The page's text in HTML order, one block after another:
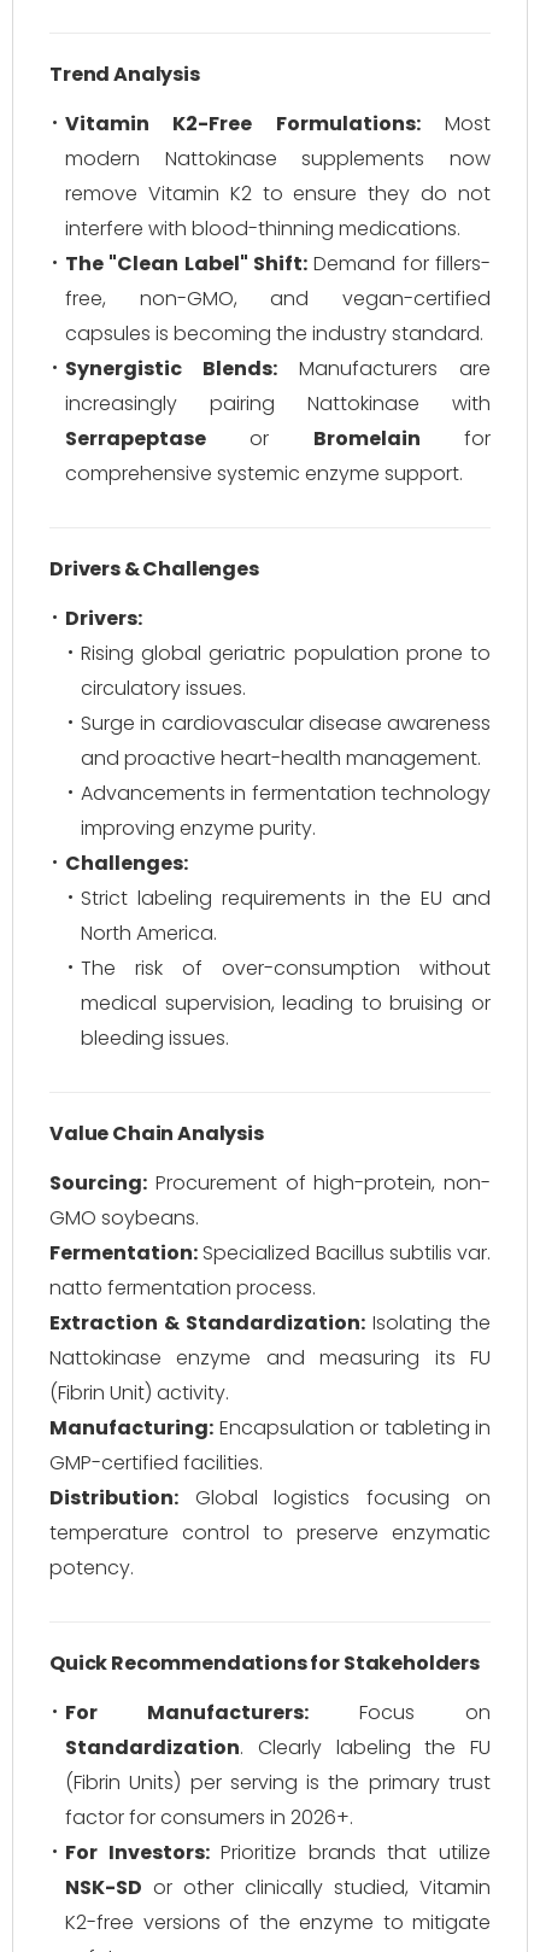
Trend Analysis
Vitamin K2-Free Formulations:Most
modern Nattokinase supplements now
remove Vitamin K2 to ensure they do not
interfere with blood-thinning medications.
The "Clean Label" Shift: Demand for fillers-
free, non-GMO, and vegan-certified
capsules is becoming the industry standard.
Synergistic Blends: Manufacturers are
increasingly pairing Nattokinase with
Serrapeptase or Bromelain for
comprehensive systemic enzyme support.
Drivers & Challenges
Drivers:
Rising global geriatric population prone to
circulatory issues.
Surge in cardiovascular disease awareness
and proactive heart-health management.
Advancements in fermentation technology
improving enzyme purity.
Challenges:
Strict labeling requirements in the EU and
North America.
The risk of over-consumption without
medical supervision, leading to bruising or
bleeding issues.
Value Chain Analysis
Sourcing: Procurement of high-protein, non-
GMO soybeans.
Fermentation: Specialized Bacillus subtilis var.
natto fermentation process.
Extraction & Standardization: Isolating the
Nattokinase enzyme and measuring its FU
(Fibrin Unit) activity.
Manufacturing: Encapsulation or tableting in
GMP-certified facilities.
Distribution: Global logistics focusing on
temperature control to preserve enzymatic
potency.
Quick Recommendations for Stakeholders
For Manufacturers: Focus on
Standardization. Clearly labeling the FU
(Fibrin Units) per serving is the primary trust
factor for consumers in 2026+.
For Investors:Prioritize brands that utilize
NSK-SD or other clinically studied, Vitamin
K2-free versions of the enzyme to mitigate